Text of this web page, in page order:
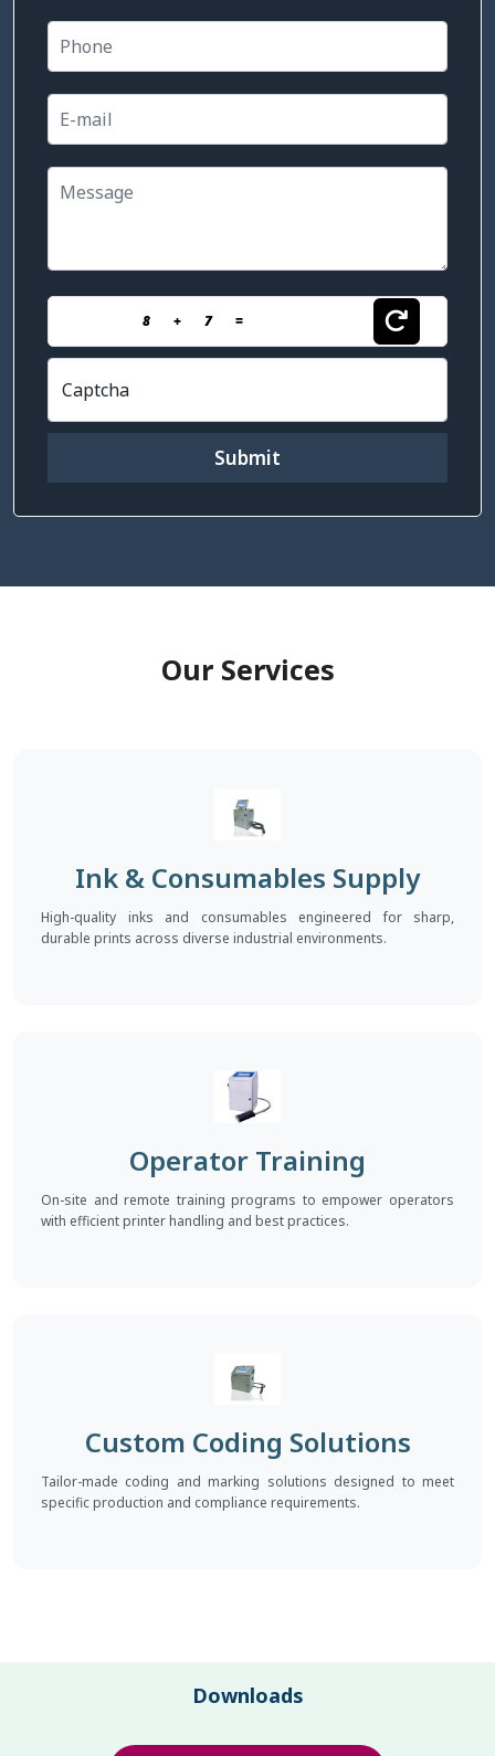
8 + 7 =
Captcha
Submit
Our Services
Ink & Consumables Supply
High-quality inks and consumables engineered for sharp,
durable prints across diverse industrial environments.
Operator Training
On-site and remote training programs to empower operators
with efficient printer handling and best practices.
Custom Coding Solutions
Tailor-made coding and marking solutions designed to meet
specific production and compliance requirements.
Downloads